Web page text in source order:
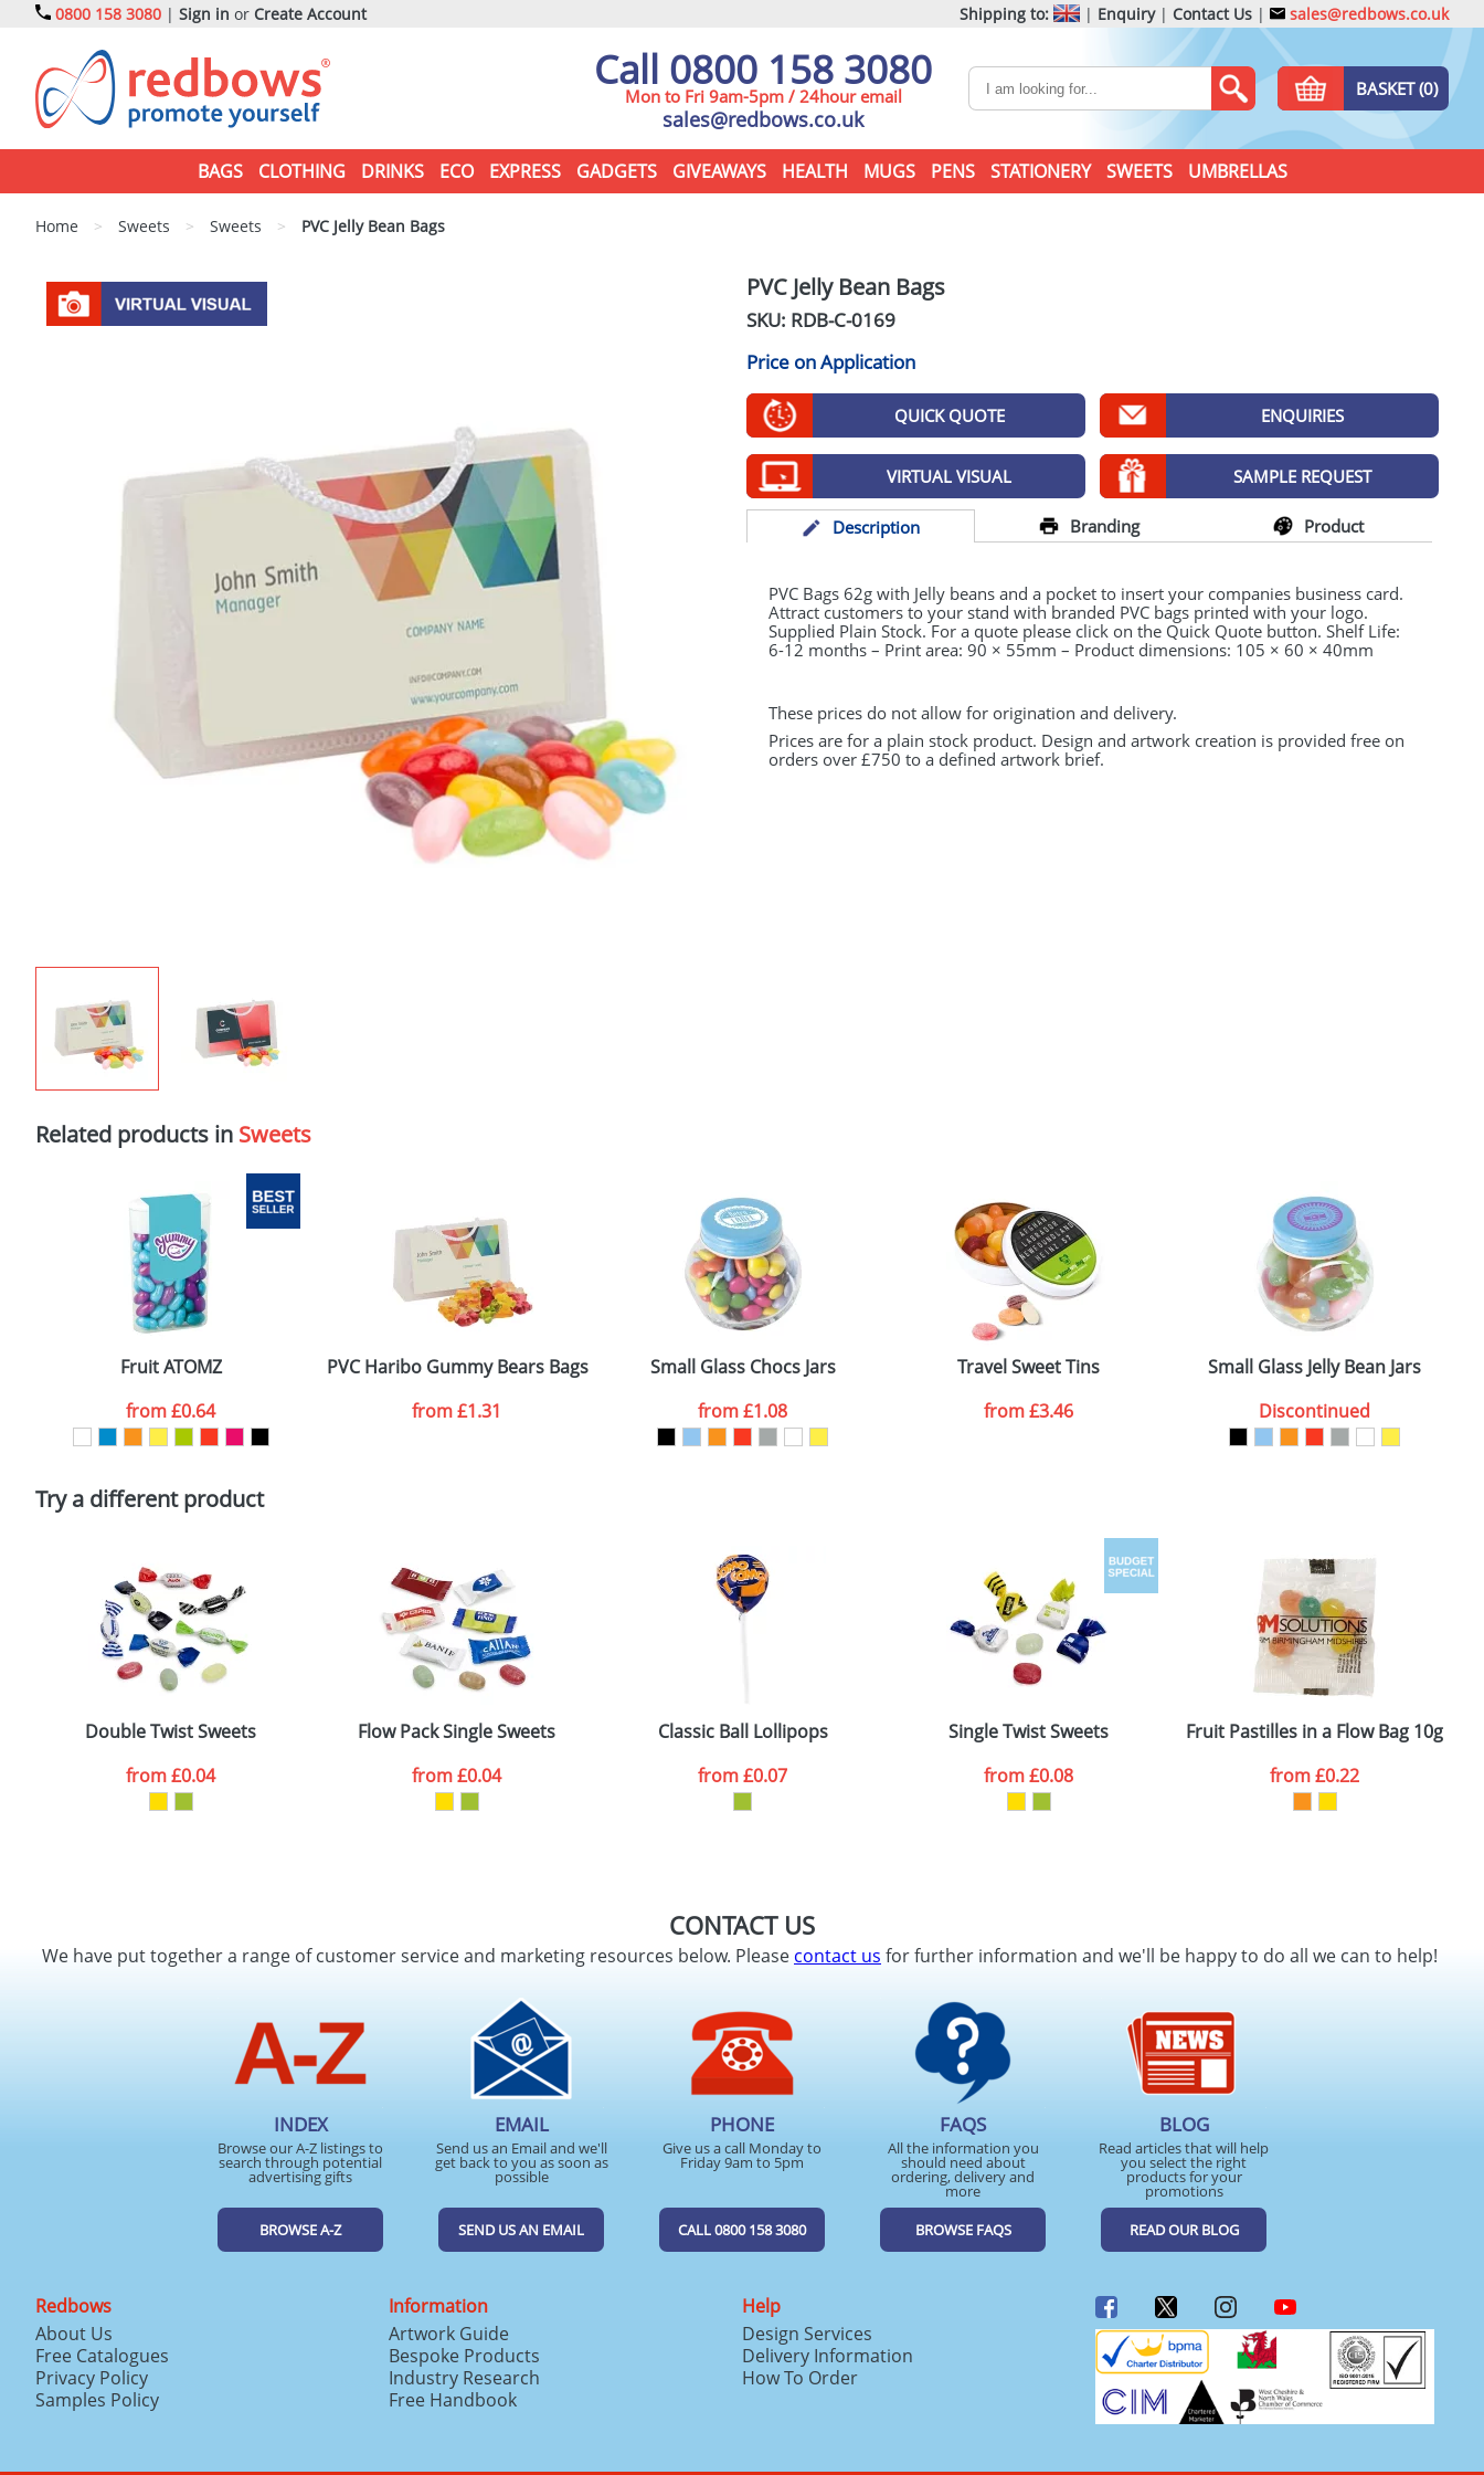
0800 158 3080 | Sign in or Create Account Shipping to: | Enquiry| Contact Us | sales@redbows.co.uk
Call 0800 158 3080
Mon to Fri 9am-5pm / 24hour email
sales@redbows.co.uk
BASKET (0)
BAGS CLOTHING DRINKS ECO EXPRESS GADGETS GIVEAWAYS HEALTH MUGS PENS STATIONERY SWEETS UMBRELLAS
Home > Sweets > Sweets > PVC Jelly Bean Bags
PVC Jelly Bean Bags
SKU: RDB-C-0169
Price on Application
QUICK QUOTE ENQUIRIES
VIRTUAL VISUAL SAMPLE REQUEST
Description Branding Product
PVCBags 62g with Jelly beans and a pocket to insert your companies business card.
Attract customers to your stand with branded PVCbags printed with your logo.
Supplied Plain Stock. For a quote please click on the Quick Quote button. Shelf Life:
6-12 months – Print area: 90 × 55mm – Product dimensions: 105 × 60 × 40mm
These prices do not allow for origination and delivery.
Prices are for a plain stock product. Design and artwork creation is provided free on
orders over £750 to a defined artwork brief.
Related products in Sweets
Fruit ATOMZ
from£0.64
PVC Haribo Gummy Bears Bags
from£1.31
Small Glass Chocs Jars
from£1.08
Travel Sweet Tins
from£3.46
Small Glass Jelly Bean Jars
Discontinued
Try a different product
Double Twist Sweets
from£0.04
Flow Pack Single Sweets
from£0.04
Classic Ball Lollipops
from£0.07
Single Twist Sweets
from£0.08
Fruit Pastilles in a Flow Bag 10g
from£0.22
CONTACT US
We have put together a range of customer service and marketing resources below. Pleasecontact us for further information and we'll be happy to do all we can to help!
INDEX
Browse our A-Z listings to
search through potential
advertising gifts
BROWSE A-Z
EMAIL
Send us an Email and we'll
get back to you as soon as
possible
SEND US AN EMAIL
PHONE
Give us a call Monday to
Friday 9am to 5pm
CALL 0800 158 3080
FAQS
All the information you
should need about
ordering, delivery and
more
BROWSE FAQS
BLOG
Read articles that will help
you select the right
products for your
promotions
READ OUR BLOG
Redbows
About Us
Free Catalogues
Privacy Policy
Samples Policy
Information
Artwork Guide
Bespoke Products
Industry Research
Free Handbook
Help
Design Services
Delivery Information
How To Order